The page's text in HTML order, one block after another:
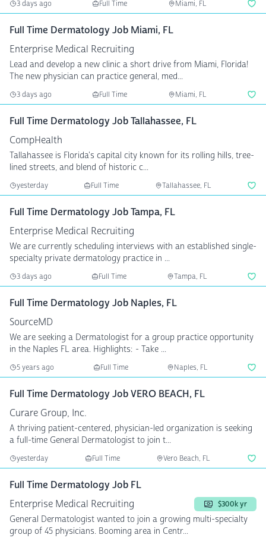
3 days ago Full Time Miami, FL
Full Time Dermatology Job Miami, FL
Enterprise Medical Recruiting
Lead and develop a new clinic a short drive from Miami, Florida!
The new physician can practice general, med...
3 days ago Full Time Miami, FL
Full Time Dermatology Job Tallahassee, FL
CompHealth
Tallahassee is Florida's capital city known for its rolling hills, tree-
lined streets, and blend of historic c...
yesterday Full Time Tallahassee, FL
Full Time Dermatology Job Tampa, FL
Enterprise Medical Recruiting
We are currently scheduling interviews with an established single-
specialty private dermatology practice in ...
3 days ago Full Time Tampa, FL
Full Time Dermatology Job Naples, FL
SourceMD
We are seeking a Dermatologist for a group practice opportunity
in the Naples FL area. Highlights: - Take ...
5 years ago Full Time Naples, FL
Full Time Dermatology Job VERO BEACH, FL
Curare Group, Inc.
A thriving patient-centered, physician-led organization is seeking
a full-time General Dermatologist to join t...
yesterday Full Time Vero Beach, FL
Full Time Dermatology Job FL
Enterprise Medical Recruiting
$300k yr
General Dermatologist wanted to join a growing multi-specialty
group of 45 physicians. Booming area in Centr...